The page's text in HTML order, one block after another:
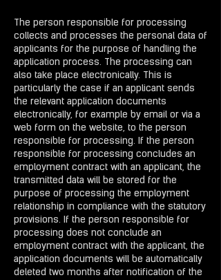
The person responsible for processing
collects and processes the personal data of
applicants for the purpose of handling the
application process. The processing can
also take place electronically. This is
particularly the case if an applicant sends
the relevant application documents
electronically, for example by email or via a
web form on the website, to the person
responsible for processing. If the person
responsible for processing concludes an
employment contract with an applicant, the
transmitted data will be stored for the
purpose of processing the employment
relationship in compliance with the statutory
provisions. If the person responsible for
processing does not conclude an
employment contract with the applicant, the
application documents will be automatically
deleted two months after notification of the